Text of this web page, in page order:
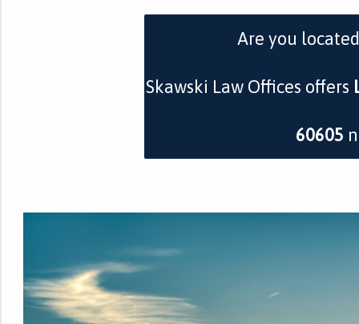
Are you
Skawski Law Offices offers
60605